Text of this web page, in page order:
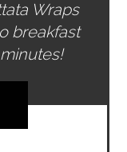
Wraps
breakfast